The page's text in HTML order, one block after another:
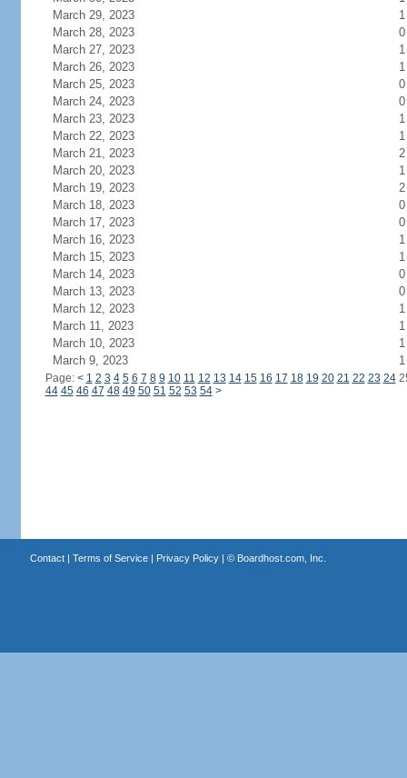
March 29, 2023
1
March 28, 2023
0
March 27, 2023
1
March 26, 2023
1
March 25, 2023
0
March 24, 2023
0
March 23, 2023
1
March 22, 2023
1
March 21, 2023
2
March 20, 2023
1
March 19, 2023
2
March 18, 2023
0
March 17, 2023
0
March 16, 2023
1
March 15, 2023
1
March 14, 2023
0
March 13, 2023
0
March 12, 2023
1
March 11, 2023
1
March 10, 2023
1
March 9, 2023
1
Page: < 1 2 3 4 5 6 7 8 9 10 11 12 13 14 15 16 17 18 19 20 21 22 23 24
44 45 46 47 48 49 50 51 52 53 54 >
Contact| Terms of Service| Privacy Policy| © Boardhost.com, Inc.